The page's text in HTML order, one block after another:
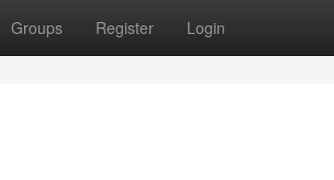
Groups Register Login